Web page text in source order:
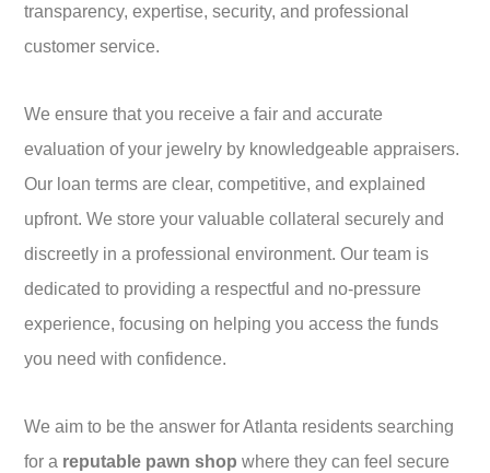
transparency, expertise, security, and professional
customer service.
We ensure that you receive a fair and accurate
evaluation of your jewelry by knowledgeable appraisers.
Our loan terms are clear, competitive, and explained
upfront. We store your valuable collateral securely and
discreetly in a professional environment. Our team is
dedicated to providing a respectful and no-pressure
experience, focusing on helping you access the funds
you need with confidence.
We aim to be the answer for Atlanta residents searching
for a reputable pawn shop where they can feel secure